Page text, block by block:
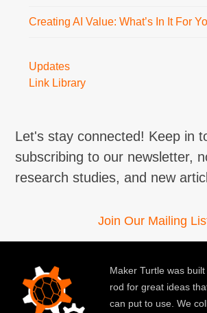
Creating AI Value: What’s In It For
Updates
Link Library
Let's stay connected! Keep in
subscribing to our newsletter,
research studies, and new
Join Our Mailing
Maker Turtle was
rod for great ideas
can put to use. We